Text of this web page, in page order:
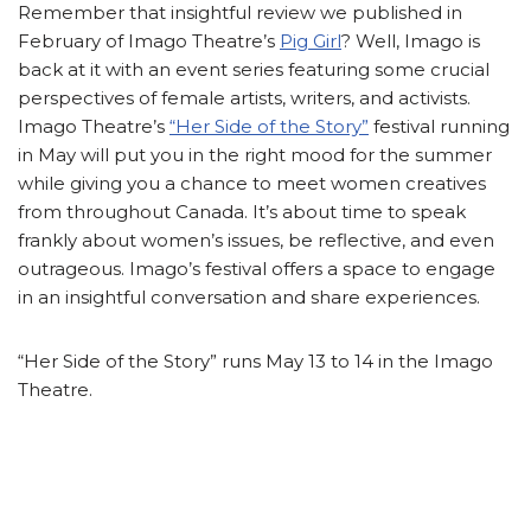
Remember that insightful review we published in
February of Imago Theatre’s Pig Girl? Well, Imago is
back at it with an event series featuring some crucial
perspectives of female artists, writers, and activists.
Imago Theatre’s “Her Side of the Story” festival running
in May will put you in the right mood for the summer
while giving you a chance to meet women creatives
from throughout Canada. It’s about time to speak
frankly about women’s issues, be reflective, and even
outrageous. Imago’s festival offers a space to engage
in an insightful conversation and share experiences.
“Her Side of the Story” runs May 13 to 14 in the Imago
Theatre.